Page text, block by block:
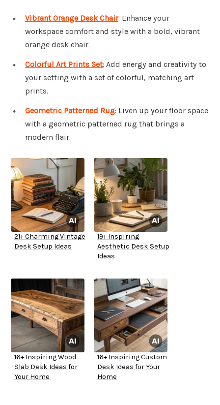
Vibrant Orange Desk Chair: Enhance your
workspace comfort and style with a bold, vibrant
orange desk chair.
Colorful Art Prints Set: Add energy and creativity to
your setting with a set of colorful, matching art
prints.
Geometric Patterned Rug: Liven up your floor space
with a geometric patterned rug that brings a
modern flair.
21+ Charming Vintage
Desk Setup Ideas
19+ Inspiring
Aesthetic Desk Setup
Ideas
16+ Inspiring Wood
Slab Desk Ideas for
Your Home
16+ Inspiring Custom
Desk Ideas for Your
Home